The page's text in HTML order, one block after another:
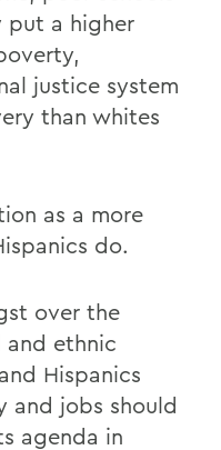
put a higher
justice system
than whites
as a more
do.
over the
and ethnic
Hispanics
and jobs should
agenda in